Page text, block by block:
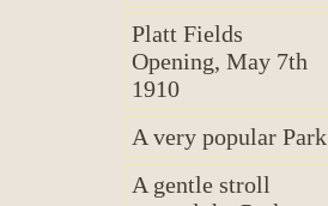
Platt Fields
Opening, May 7th
1910
A very popular Park
A gentle stroll